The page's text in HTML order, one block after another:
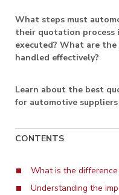
What steps must
their quotation process
executed? What are
handled effectively?
Learn about the best
for automotive suppliers
CONTENTS
What is the difference
Understanding the